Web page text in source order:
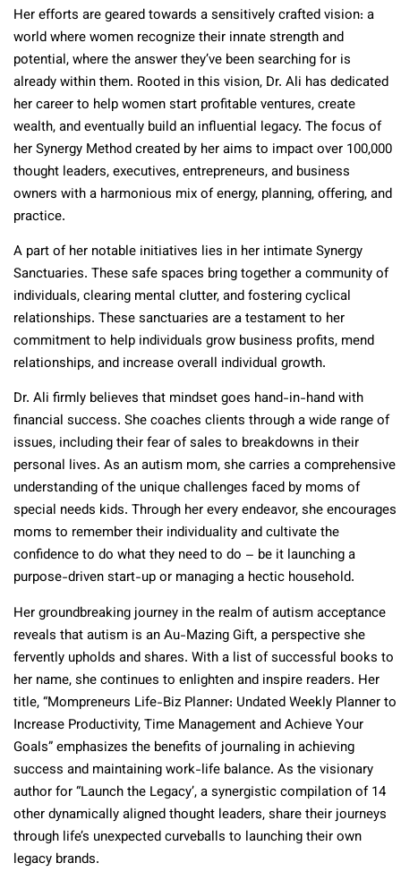
Her efforts are geared towards a sensitively crafted vision: a
world where women recognize their innate strength and
potential, where the answer they’ve been searching for is
already within them. Rooted in this vision, Dr. Ali has dedicated
her career to help women start profitable ventures, create
wealth, and eventually build an influential legacy. The focus of
her Synergy Method created by her aims to impact over 100,000
thought leaders, executives, entrepreneurs, and business
owners with a harmonious mix of energy, planning, offering, and
practice.
A part of her notable initiatives lies in her intimate Synergy
Sanctuaries. These safe spaces bring together a community of
individuals, clearing mental clutter, and fostering cyclical
relationships. These sanctuaries are a testament to her
commitment to help individuals grow business profits, mend
relationships, and increase overall individual growth.
Dr. Ali firmly believes that mindset goes hand-in-hand with
financial success. She coaches clients through a wide range of
issues, including their fear of sales to breakdowns in their
personal lives. As an autism mom, she carries a comprehensive
understanding of the unique challenges faced by moms of
special needs kids. Through her every endeavor, she encourages
moms to remember their individuality and cultivate the
confidence to do what they need to do – be it launching a
purpose-driven start-up or managing a hectic household.
Her groundbreaking journey in the realm of autism acceptance
reveals that autism is an Au-Mazing Gift, a perspective she
fervently upholds and shares. With a list of successful books to
her name, she continues to enlighten and inspire readers. Her
title, “Mompreneurs Life-Biz Planner: Undated Weekly Planner to
Increase Productivity, Time Management and Achieve Your
Goals” emphasizes the benefits of journaling in achieving
success and maintaining work-life balance. As the visionary
author for “Launch the Legacy’, a synergistic compilation of 14
other dynamically aligned thought leaders, share their journeys
through life’s unexpected curveballs to launching their own
legacy brands.